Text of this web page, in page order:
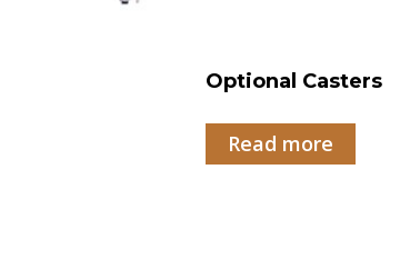
Optional Casters
Read more